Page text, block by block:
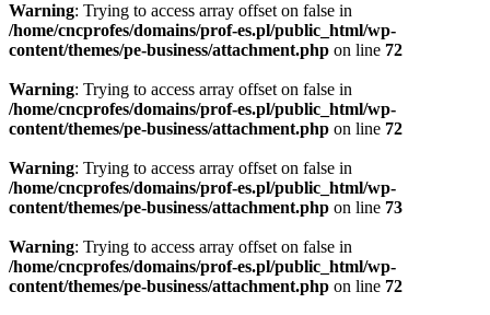
Warning: Trying to access array offset on false in
/home/cncprofes/domains/prof-es.pl/public_html/wp-
content/themes/pe-business/attachment.php on line 72
Warning: Trying to access array offset on false in
/home/cncprofes/domains/prof-es.pl/public_html/wp-
content/themes/pe-business/attachment.php on line 72
Warning: Trying to access array offset on false in
/home/cncprofes/domains/prof-es.pl/public_html/wp-
content/themes/pe-business/attachment.php on line 73
Warning: Trying to access array offset on false in
/home/cncprofes/domains/prof-es.pl/public_html/wp-
content/themes/pe-business/attachment.php on line 72